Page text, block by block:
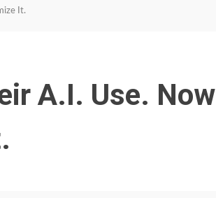
It.
A.I. Use. Now